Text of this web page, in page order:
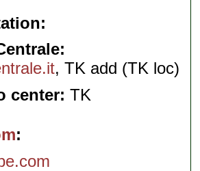
, TK add (TK loc)
center: TK